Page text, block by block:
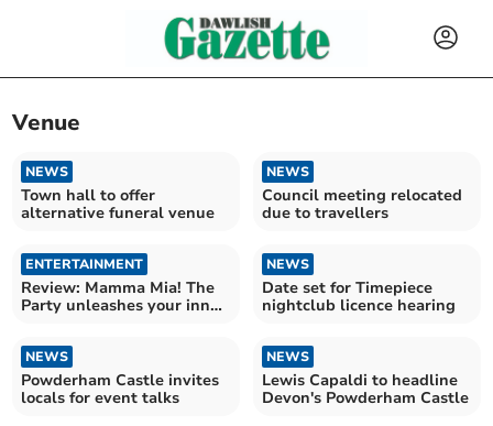
Venue
NEWS
Town hall to offer
alternative funeral venue
NEWS
Council meeting relocated
due to travellers
ENTERTAINMENT
Review: Mamma Mia! The
Party unleashes your inner
NEWS
Date set for Timepiece
nightclub licence hearing
NEWS
Powderham Castle invites
locals for event talks
NEWS
Lewis Capaldi to headline
Devon's Powderham Castle